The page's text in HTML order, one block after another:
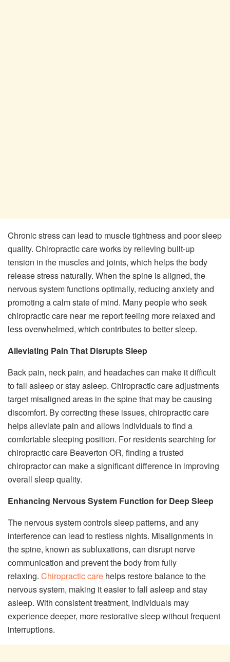
Chronic stress can lead to muscle tightness and poor sleep
quality. Chiropractic care works by relieving built-up
tension in the muscles and joints, which helps the body
release stress naturally. When the spine is aligned, the
nervous system functions optimally, reducing anxiety and
promoting a calm state of mind. Many people who seek
chiropractic care near me report feeling more relaxed and
less overwhelmed, which contributes to better sleep.
Alleviating Pain That Disrupts Sleep
Back pain, neck pain, and headaches can make it difficult
to fall asleep or stay asleep. Chiropractic care adjustments
target misaligned areas in the spine that may be causing
discomfort. By correcting these issues, chiropractic care
helps alleviate pain and allows individuals to find a
comfortable sleeping position. For residents searching for
chiropractic care Beaverton OR, finding a trusted
chiropractor can make a significant difference in improving
overall sleep quality.
Enhancing Nervous System Function for Deep Sleep
The nervous system controls sleep patterns, and any
interference can lead to restless nights. Misalignments in
the spine, known as subluxations, can disrupt nerve
communication and prevent the body from fully
relaxing. Chiropractic care helps restore balance to the
nervous system, making it easier to fall asleep and stay
asleep. With consistent treatment, individuals may
experience deeper, more restorative sleep without frequent
interruptions.